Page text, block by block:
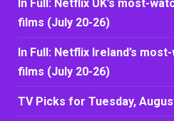
In Full: Netflix UK’s most-
films (July 20-26)
In Full: Netflix Ireland’s
films (July 20-26)
TV Picks for Tuesday,